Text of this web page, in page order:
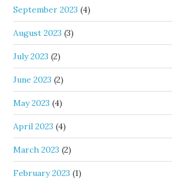
September 2023 (4)
August 2023 (3)
July 2023 (2)
June 2023 (2)
May 2023 (4)
April 2023 (4)
March 2023 (2)
February 2023 (1)